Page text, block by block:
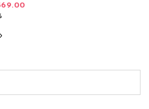
price was: $10,559.00.